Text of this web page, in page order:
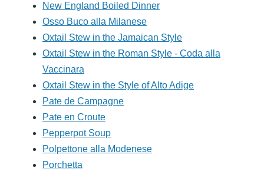
New England Boiled Dinner
Osso Buco alla Milanese
Oxtail Stew in the Jamaican Style
Oxtail Stew in the Roman Style - Coda alla
Vaccinara
Oxtail Stew in the Style of Alto Adige
Pate de Campagne
Pate en Croute
Pepperpot Soup
Polpettone alla Modenese
Porchetta